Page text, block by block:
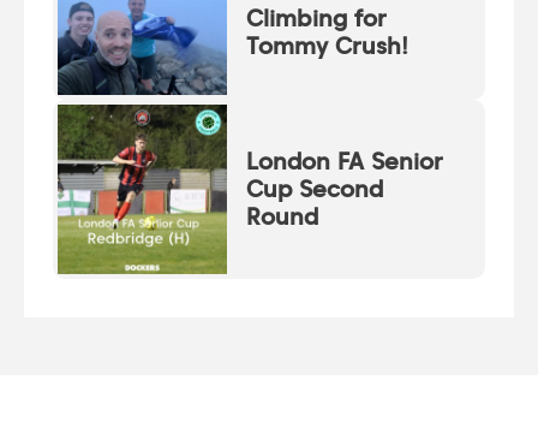
Climbing for
Tommy Crush!
London FA Senior
Cup Second
Round